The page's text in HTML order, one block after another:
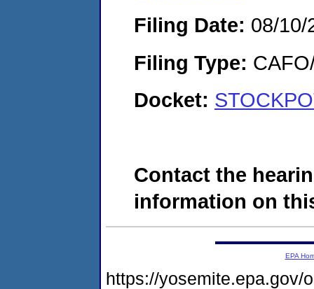
Filing Date: 08/10/
Filing Type:
Docket:
Contact the
information on
EPA
https://yosemite.epa.gov/